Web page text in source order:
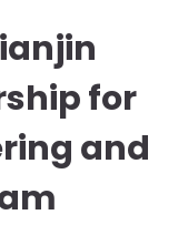
for
and